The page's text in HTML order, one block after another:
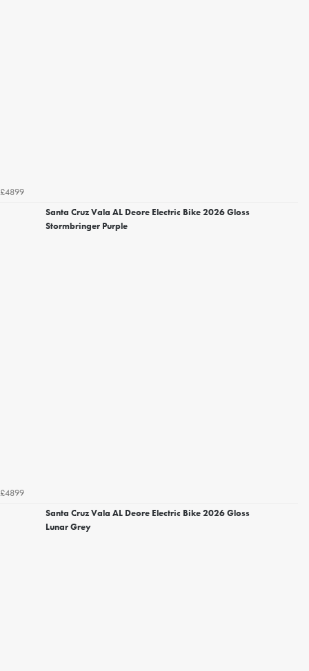
£4899
Santa Cruz Vala AL Deore Electric Bike 2026 Gloss
Stormbringer Purple
£4899
Santa Cruz Vala AL Deore Electric Bike 2026 Gloss
Lunar Grey